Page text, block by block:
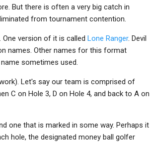
But there is often a very big catch in
from tournament contention.
version of it is called Lone Ranger. Devil
names. Other names for this format
sometimes used.
Let's say our team is comprised of
C on Hole 3, D on Hole 4, and back to A on
one that is marked in some way. Perhaps it
hole, the designated money ball golfer